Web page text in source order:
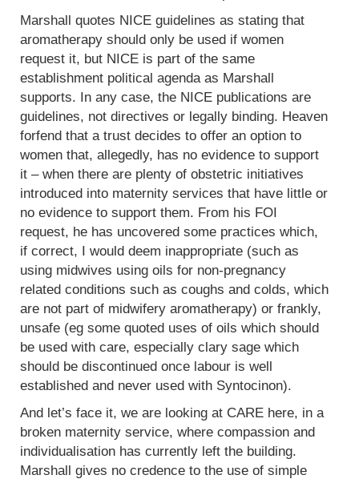
Marshall quotes NICE guidelines as stating that
aromatherapy should only be used if women
request it, but NICE is part of the same
establishment political agenda as Marshall
supports. In any case, the NICE publications are
guidelines, not directives or legally binding. Heaven
forfend that a trust decides to offer an option to
women that, allegedly, has no evidence to support
it – when there are plenty of obstetric initiatives
introduced into maternity services that have little or
no evidence to support them. From his FOI
request, he has uncovered some practices which,
if correct, I would deem inappropriate (such as
using midwives using oils for non-pregnancy
related conditions such as coughs and colds, which
are not part of midwifery aromatherapy) or frankly,
unsafe (eg some quoted uses of oils which should
be used with care, especially clary sage which
should be discontinued once labour is well
established and never used with Syntocinon).
And let’s face it, we are looking at CARE here, in a
broken maternity service, where compassion and
individualisation has currently left the building.
Marshall gives no credence to the use of simple